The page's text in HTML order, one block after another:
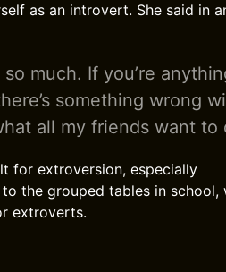
as an introvert. She said in
much. If you’re
something wrong
all my friends want to
for extroversion, especially
the grouped tables in school,
extroverts.